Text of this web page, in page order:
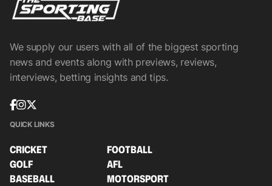
We supply our users with all of the biggest sporting
news and events along with previews, reviews,
interviews, betting insights and tips.
QUICK LINKS
CRICKET
FOOTBALL
GOLF
AFL
BASEBALL
MOTORSPORT